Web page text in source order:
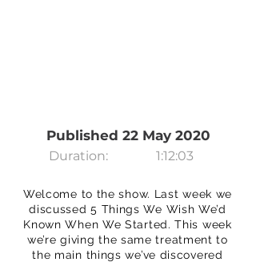
Published 22 May 2020
Duration: 1:12:03
Welcome to the show. Last week we
discussed 5 Things We Wish We’d
Known When We Started. This week
we’re giving the same treatment to
the main things we’ve discovered